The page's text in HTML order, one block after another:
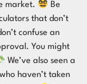
market.
Be
that don’t
confuse an
You might
We’ve also seen a
haven’t taken